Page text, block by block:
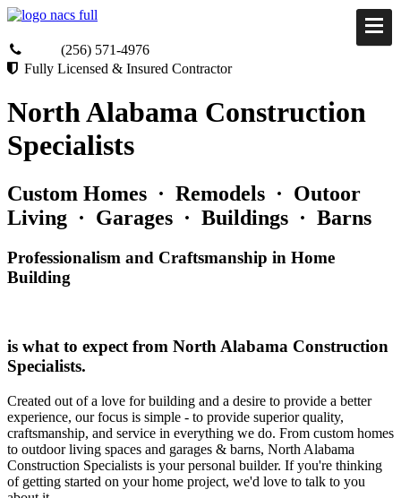
(256) 571-4976
Fully Licensed & Insured Contractor
North Alabama Construction
Specialists
Custom Homes · Remodels · Outoor
Living · Garages · Buildings · Barns
Professionalism and Craftsmanship in Home
Building
is what to expect from North Alabama Construction
Specialists.
Created out of a love for building and a desire to provide a better
experience, our focus is simple - to provide superior quality,
craftsmanship, and service in everything we do. From custom homes
to outdoor living spaces and garages & barns, North Alabama
Construction Specialists is your personal builder. If you're thinking
of getting started on your home project, we'd love to talk to you